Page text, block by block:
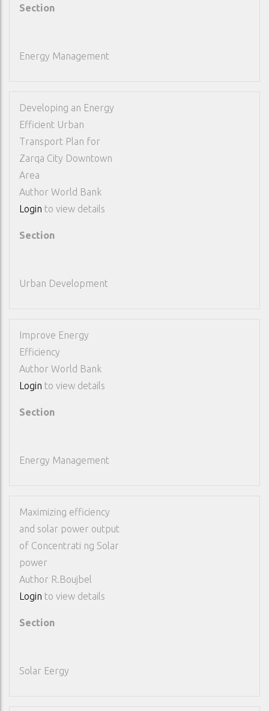
Section
Energy Management
Developing an Energy
Efficient Urban
Transport Plan for
Zarqa City Downtown
Area
Author World Bank
Login to view details
Section
Urban Development
Improve Energy
Efficiency
Author World Bank
Login to view details
Section
Energy Management
Maximizing efficiency
and solar power output
of Concentrati ng Solar
power
Author R.Boujbel
Login to view details
Section
Solar Eergy